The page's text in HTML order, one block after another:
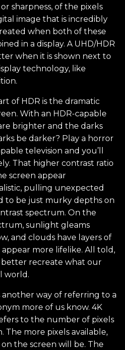
sharpness, of the pixels
image that is incredibly
when both of these
in a display. A UHD/HDR
when it is shown next to
technology, like
of HDR is the dramatic
With an HDR-capable
brighter and the darks
be darker? Play a horror
television and you’ll
That higher contrast ratio
screen appear
pulling unexpected
to be just murky depths on
spectrum. On the
sunlight gleams
and clouds have layers of
more lifelike. All told,
better recreate what our
world.
way of referring to a
more of us know. 4K
to the number of pixels
The more pixels available,
the screen will be. The